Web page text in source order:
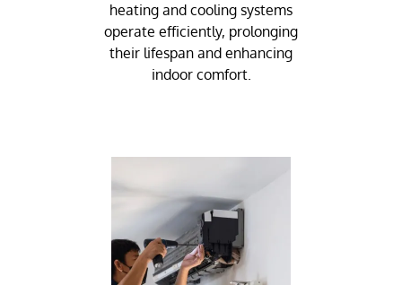
heating and cooling systems
operate efficiently, prolonging
their lifespan and enhancing
indoor comfort.